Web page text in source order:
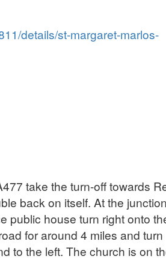
details/st-margaret-marlos-
take the turn-off towards
back on itself. At the junction
public house turn right onto
for around 4 miles and turn
to the left. The church is on